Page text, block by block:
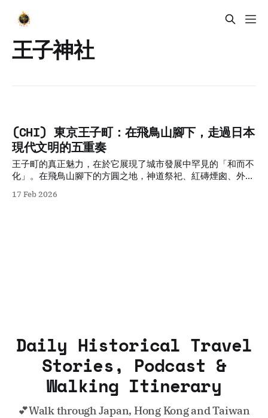
王子神社
(CHI) 東京王子町：在飛鳥山腳下，走過日本
現代文明的五重奏
王子町的真正魅力，在於它展現了城市發展中罕見的「和而不
化」。在飛鳥山腳下的方圓之地，神道祭祀、紅磚煙囪、外交
層次，在現代化的浪潮中未被抹除，反而層疊出極高的歷史密
17 Feb 2026
Daily Historical Travel
Stories, Podcast &
Walking Itinerary
💕Walk through Japan, Hong Kong and Taiwan